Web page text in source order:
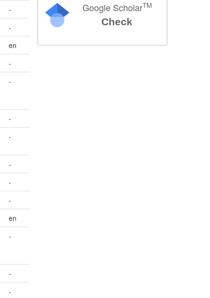
-
-
en
-
-
-
-
-
-
-
en
-
-
-
Google ScholarTM
Check